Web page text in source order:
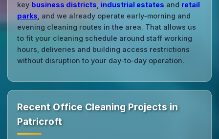
key business districts industrial estates and retail
parks , and we already operate early‑morning and
evening cleaning routes in the area. That allows us
to fit your cleaning schedule around staff working
hours, deliveries and building access restrictions
without disruption to your day‑to‑day operation.
Recent Office Cleaning Projects in
Patricroft